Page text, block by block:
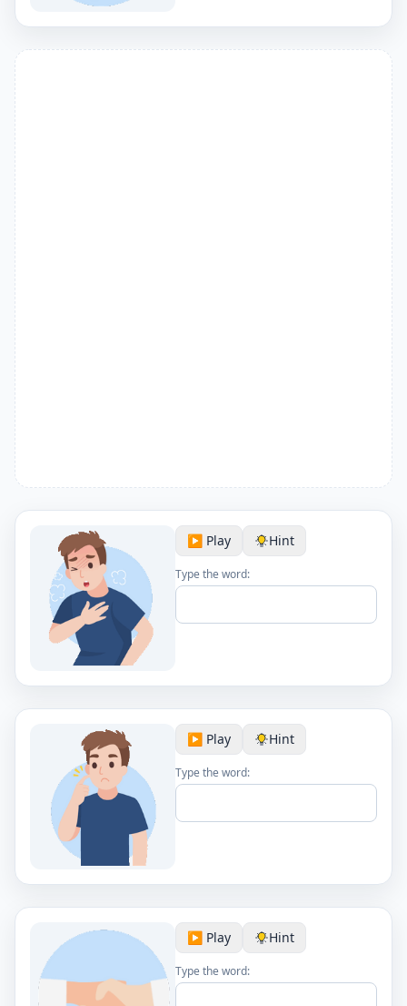
▶️ Play Hint
Type the word:
▶️ Play Hint
Type the word:
▶️ Play Hint
Type the word: